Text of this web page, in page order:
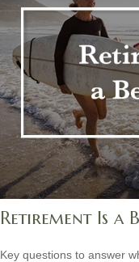
Retirement Is a
Key questions to answer